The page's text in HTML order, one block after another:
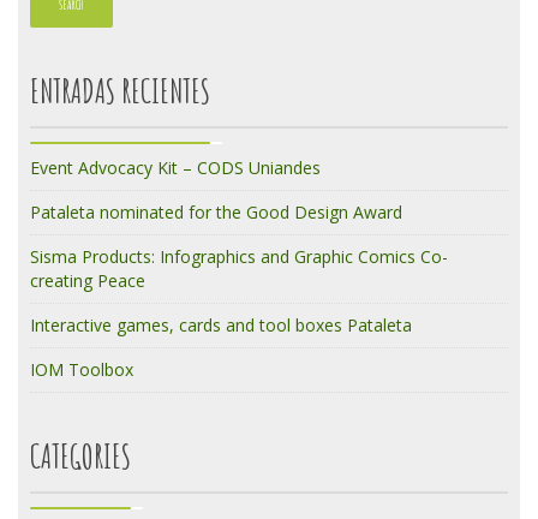
ENTRADAS RECIENTES
Event Advocacy Kit – CODS Uniandes
Pataleta nominated for the Good Design Award
Sisma Products: Infographics and Graphic Comics Co-
creating Peace
Interactive games, cards and tool boxes Pataleta
IOM Toolbox
CATEGORIES